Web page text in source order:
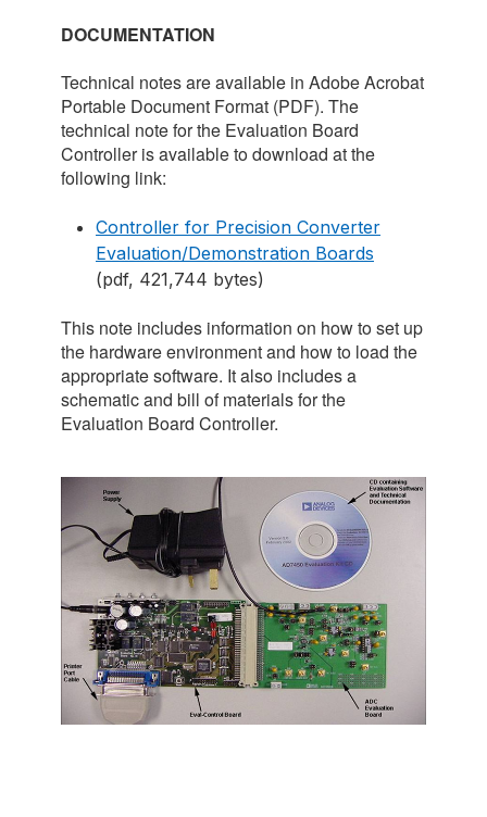
DOCUMENTATION
Technical notes are available in Adobe Acrobat
Portable Document Format (PDF). The
technical note for the Evaluation Board
Controller is available to download at the
following link:
Controller for Precision Converter
Evaluation/Demonstration Boards
(pdf, 421,744 bytes)
This note includes information on how to set up
the hardware environment and how to load the
appropriate software. It also includes a
schematic and bill of materials for the
Evaluation Board Controller.